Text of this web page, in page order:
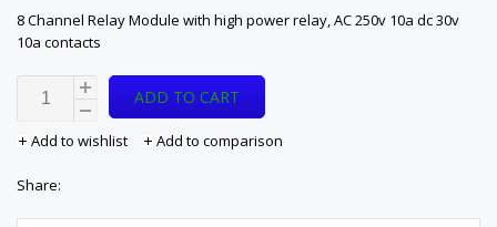
8 Channel Relay Module with high power relay, AC 250v 10a dc 30v
10a contacts
ADD TO CART
Add to wishlist Add to comparison
Share: